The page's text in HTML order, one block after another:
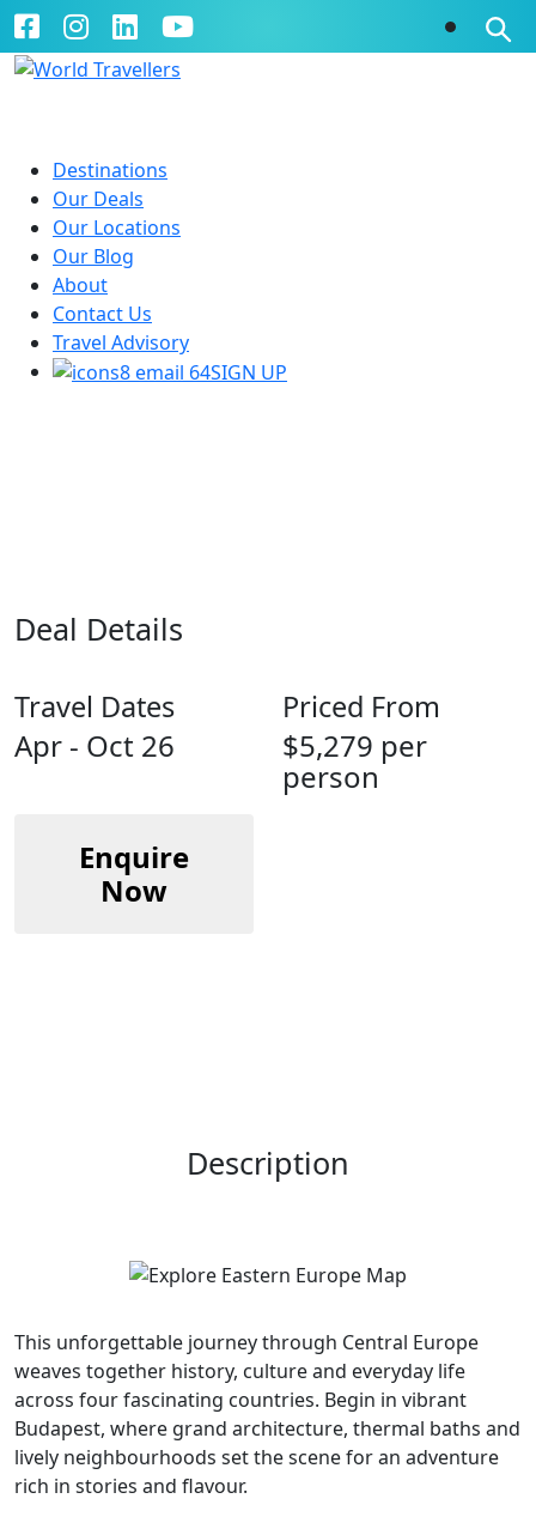
Destinations
Our Deals
Our Locations
Our Blog
About
Contact Us
Travel Advisory
SIGN UP
Deal Details
Travel Dates
Apr - Oct 26
Priced From
$5,279 per
person
Enquire
Now
Description
This unforgettable journey through Central Europe
weaves together history, culture and everyday life
across four fascinating countries. Begin in vibrant
Budapest, where grand architecture, thermal baths and
lively neighbourhoods set the scene for an adventure
rich in stories and flavour.